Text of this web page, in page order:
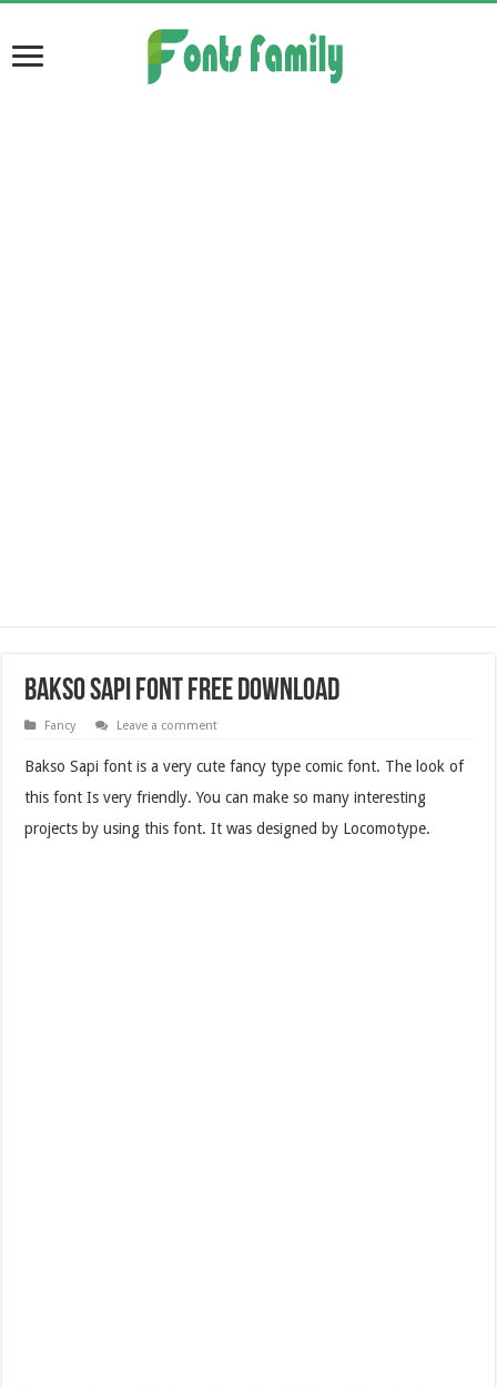
Bakso Sapi Font Free Download
Fancy Leave a comment
Bakso Sapi font is a very cute fancy type comic font. The look of
this font Is very friendly. You can make so many interesting
projects by using this font. It was designed by Locomotype.